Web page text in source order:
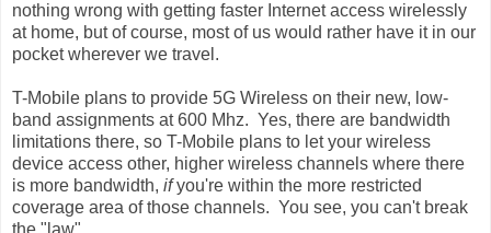
nothing wrong with getting faster Internet access wirelessly
at home, but of course, most of us would rather have it in our
pocket wherever we travel.
T-Mobile plans to provide 5G Wireless on their new, low-
band assignments at 600 Mhz. Yes, there are bandwidth
limitations there, so T-Mobile plans to let your wireless
device access other, higher wireless channels where there
is more bandwidth, ifyou're within the more restricted
coverage area of those channels. You see, you can't break